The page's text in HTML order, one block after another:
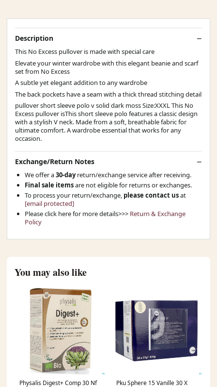
Description
This No Excess pullover is made with special care
Elevate your winter wardrobe with this elegant beanie and scarf
set from No Excess
A subtle yet elegant addition to any wardrobe
The back pockets have a seam with a thick thread stitching detail
pullover short sleeve polo v solid dark moss Size:XXXL This No
Excess pullover isThis short sleeve polo features a classic design
with a stylish V neck. Made from a soft, breathable fabric for
ultimate comfort. A wardrobe essential that works for any
occasion.
Exchange/Return Notes
We offer a30-dayreturn/exchange service after receiving.
Final sale itemsare not eligible for returns or exchanges.
To process your return/exchange, please contact usat
[email protected]
Please click here for more details>>> Return & Exchange
Policy
You may also like
Physalis Digest+ Comp 30 Nf
Pku Sphere 15 Vanille 30 X